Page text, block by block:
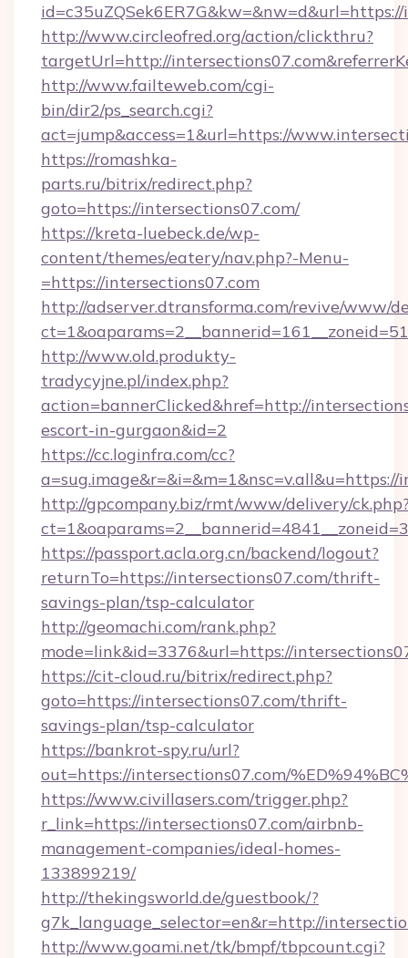
http://www.circleofred.org/action/clickthru?
targetUrl=http://
http://www.failteweb.com/cgi-
bin/dir2/ps_search.cgi?
act=jump&access=1&url=https://
https://romashka-
parts.ru/bitrix/redirect.php?
goto=https://intersections07.com/
https://kreta-luebeck.de/wp-
content/themes/eatery/nav.php?-Menu-
=https://intersections07.com
http://adserver.dtransforma.com/revive/www/
http://www.old.produkty-
tradycyjne.pl/index.php?
action=bannerClicked&href=http://
escort-in-gurgaon&id=2
https://cc.loginfra.com/cc?
a=sug.image&r=&i=&m=1&nsc=v.all&u=https://
http://gpcompany.biz/rmt/www/delivery/
https://passport.acla.org.cn/backend/logout?
returnTo=https://intersections07.com/thrift-
savings-plan/tsp-calculator
http://geomachi.com/rank.php?
mode=link&id=3376&url=https://
https://cit-cloud.ru/bitrix/redirect.php?
goto=https://intersections07.com/thrift-
savings-plan/tsp-calculator
https://bankrot-spy.ru/url?
out=https://intersections07.com/
https://www.civillasers.com/trigger.php?
r_link=https://intersections07.com/airbnb-
management-companies/ideal-homes-
133899219/
http://thekingsworld.de/guestbook/?
g7k_language_selector=en&r=http://
http://www.goami.net/tk/bmpf/tbpcount.cgi?